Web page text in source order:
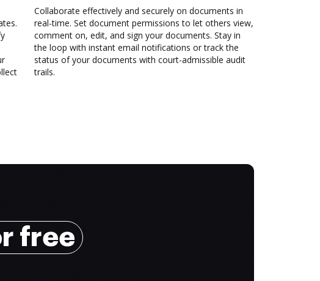
Collaborate effectively and securely on documents in
real-time. Set document permissions to let others view,
comment on, edit, and sign your documents. Stay in
the loop with instant email notifications or track the
status of your documents with court-admissible audit
trails.
free